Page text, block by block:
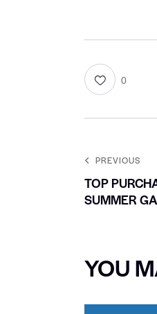
0
PREVIOUS
TOP
SUMMER
YOU